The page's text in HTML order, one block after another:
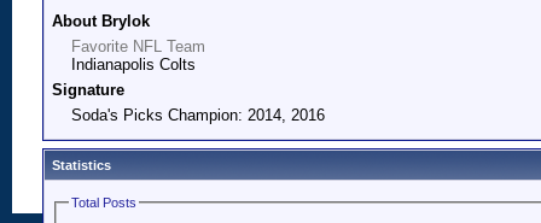
About Brylok
Favorite NFL Team
Indianapolis Colts
Signature
Soda's Picks Champion: 2014, 2016
Statistics
Total Posts